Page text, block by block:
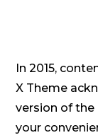
In 2015,
X Theme
version of
your